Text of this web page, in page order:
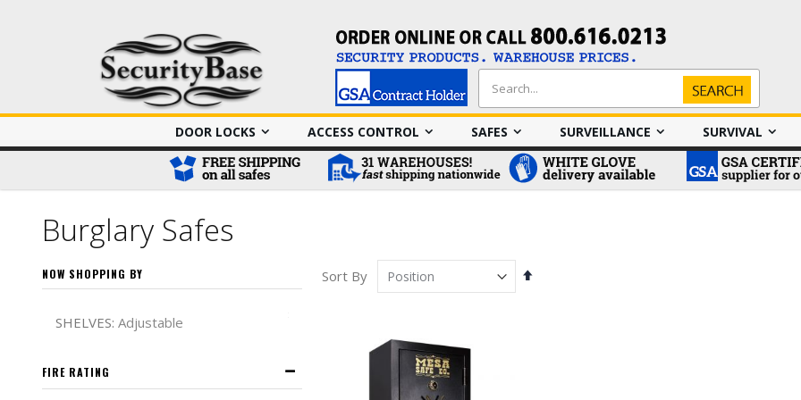
Search
Search
DOOR LOCKS
ACCESS CONTROL SAFES SURVEILLANCE SURVIVAL
Burglary Safes
Sort By
Set
NOW SHOPPING BY
SHELVES Adjustable
FIRE RATING